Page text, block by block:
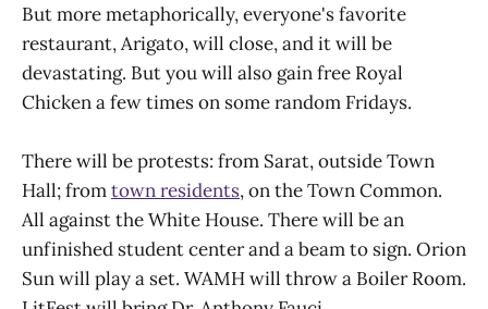
But more metaphorically, everyone's favorite
restaurant, Arigato, will close, and it will be
devastating. But you will also gain free Royal
Chicken a few times on some random Fridays.
There will be protests: from Sarat, outside Town
Hall; fromtown residents, on the Town Common.
All against the White House. There will be an
unfinished student center and a beam to sign. Orion
Sun will play a set. WAMH will throw a Boiler Room.